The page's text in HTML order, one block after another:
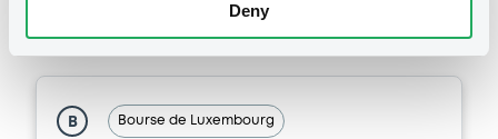
Deny
Supplement Base Prospectus
11/07/2023 -CREDIT SUISSE AG (NASSAU
BRANCH), CREDIT SUISSE AG (SINGAPORE
BRANCH), CREDIT SUISSE AG (LONDON
BRANCH) (3 issuers)
B Bourse de Luxembourg